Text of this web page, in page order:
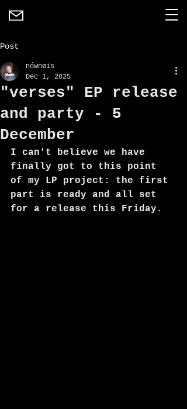
Post
"verses" EP release
and party - 5
December
nównøis
Dec 1, 2025
I can't believe we have
finally got to this point
of my LP project: the first
part is ready and all set
for a release this Friday.